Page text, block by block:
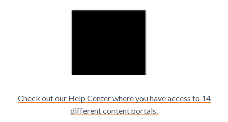
Check out our Help Center where you have access to 14
different content portals.